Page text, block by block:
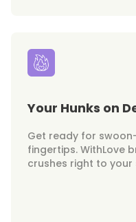
Your Hunks on
Get ready for
fingertips. WithLove
crushes right to your